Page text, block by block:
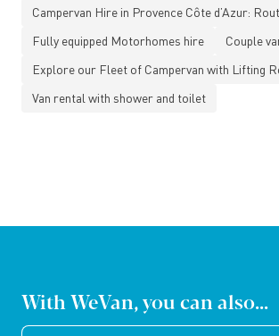
Campervan Hire in Provence Côte d’Azur:
Fully equipped Motorhomes hire
Couple
Explore our Fleet of Campervan with Lifting
Van rental with shower and toilet
With WeVan, you can also...